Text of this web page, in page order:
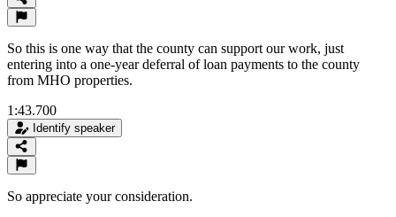
So this is one way that the county can support our work, just
entering into a one-year deferral of loan payments to the county
from MHO properties.
1:43.700
Identify speaker
So appreciate your consideration.